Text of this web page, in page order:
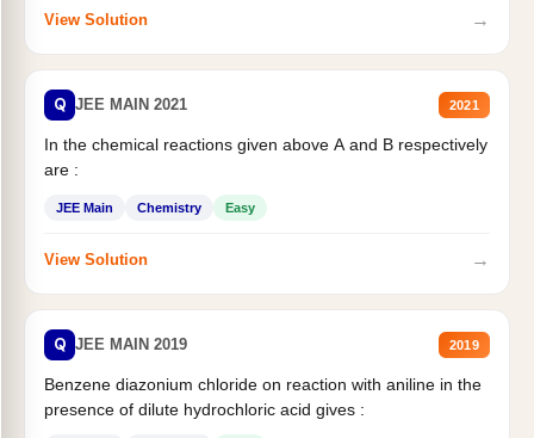
View Solution →
Q JEE MAIN 2021 2021
In the chemical reactions given above A and B respectively
are :
JEE Main Chemistry Easy
View Solution →
Q JEE MAIN 2019 2019
Benzene diazonium chloride on reaction with aniline in the
presence of dilute hydrochloric acid gives :